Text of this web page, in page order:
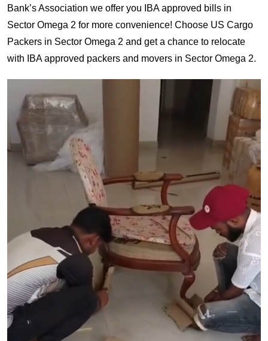
Bank’s Association we offer you IBA approved bills in
Sector Omega 2 for more convenience! Choose US Cargo
Packers in Sector Omega 2 and get a chance to relocate
with IBA approved packers and movers in Sector Omega 2.